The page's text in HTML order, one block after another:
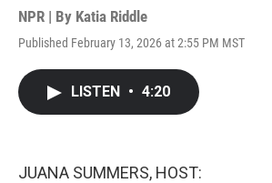
NPR | By Katia Riddle
Published February 13, 2026 at 2:55 PM MST
LISTEN • 4:20
JUANA SUMMERS, HOST: